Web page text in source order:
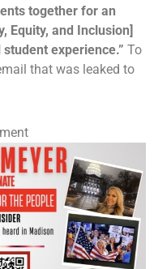
together for an
Equity, and Inclusion]
experience.” To
that was leaked to